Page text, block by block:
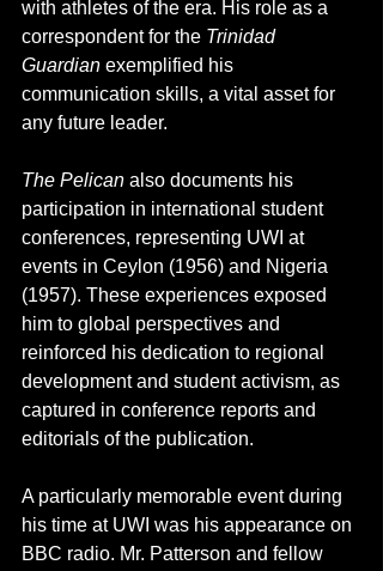
with athletes of the era. His role as a
correspondent for the Trinidad
Guardian exemplified his
communication skills, a vital asset for
any future leader.
The Pelican also documents his
participation in international student
conferences, representing UWI at
events in Ceylon (1956) and Nigeria
(1957). These experiences exposed
him to global perspectives and
reinforced his dedication to regional
development and student activism, as
captured in conference reports and
editorials of the publication.
A particularly memorable event during
his time at UWI was his appearance on
BBC radio. Mr. Patterson and fellow